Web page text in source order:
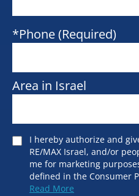
*Phone (Required)
Area in Israel
I hereby authorize and
RE/MAX Israel, and/or
me for marketing
defined in the Consumer
Read More